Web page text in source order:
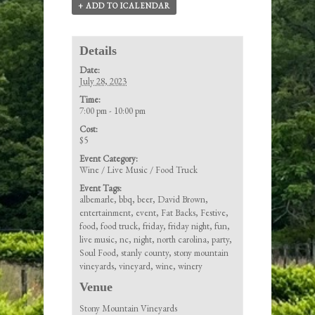
+ ADD TO ICALENDAR
Details
Date:
July 28, 2023
Time:
7:00 pm - 10:00 pm
Cost:
$5
Event Category:
Wine / Live Music / Food Truck
Event Tags:
albemarle,bbq,beer, David Brown,
entertainment, event, Fat Backs, Festive,
food,food truck,friday,friday night,fun,
live music,nc,night,north carolina,party,
Soul Food,stanly county,stony mountain
vineyards,vineyard,wine,winery
Venue
Stony Mountain Vineyards